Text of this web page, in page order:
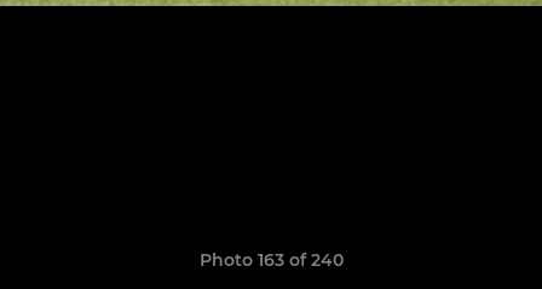
Photo 163 of 240